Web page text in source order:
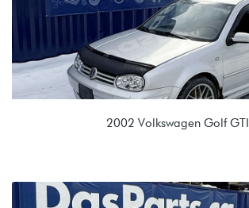
2002 Volkswagen Golf GTI
1.8T (AWP)
ERR 02M 6spd Manual